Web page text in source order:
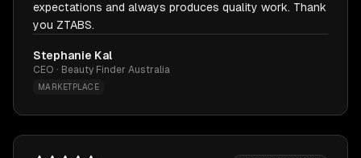
expectations and always produces quality work. Thank
you ZTABS.
Stephanie Kal
CEO · Beauty Finder Australia
MARKETPLACE